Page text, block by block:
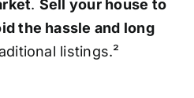
. Sell your house to
the hassle and long
listings.²